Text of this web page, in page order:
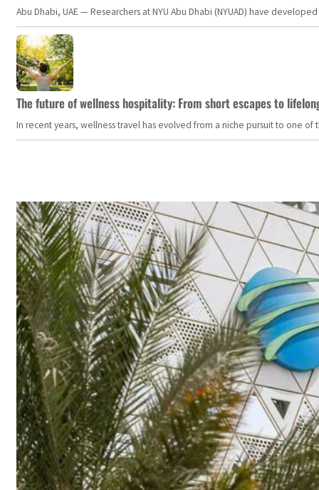
Abu Dhabi, UAE — Researchers at NYU Abu Dhabi (NYUAD) have
The future of wellness hospitality: From short escapes to
In recent years, wellness travel has evolved from a niche pursuit to one